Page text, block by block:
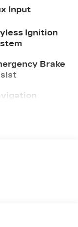
Input
Ignition
Brake